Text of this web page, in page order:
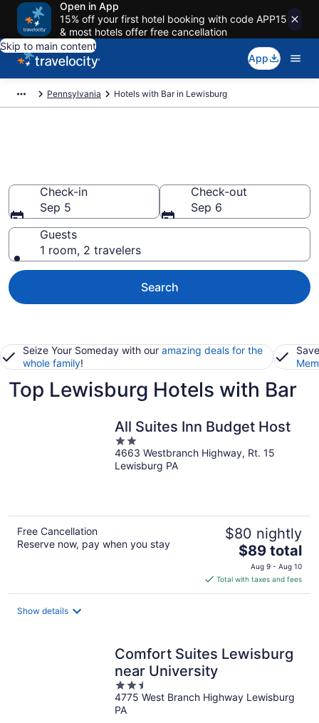
Open in App
15% off your first hotel booking with code APP15
& most hotels offer free cancellation
Skip to main content
App
Pennsylvania Hotels with Bar in Lewisburg
Check-in
Sep 5
Check-out
Sep 6
Guests
1 room, 2 travelers
Search
Seize Your Someday with our amazing deals for the
whole family!
Top Lewisburg Hotels with Bar
All Suites Inn Budget Host
2
out
of
4663 Westbranch Highway, Rt. 15
Lewisburg PA
Free Cancellation
Reserve now, pay when you stay
$80 nightly
The
price
is
$89
$89 total
Aug 9 - Aug 10
Total with taxes and fees
Show details
Comfort Suites Lewisburg
near University
2.5
out
of
4775 West Branch Highway Lewisburg
PA